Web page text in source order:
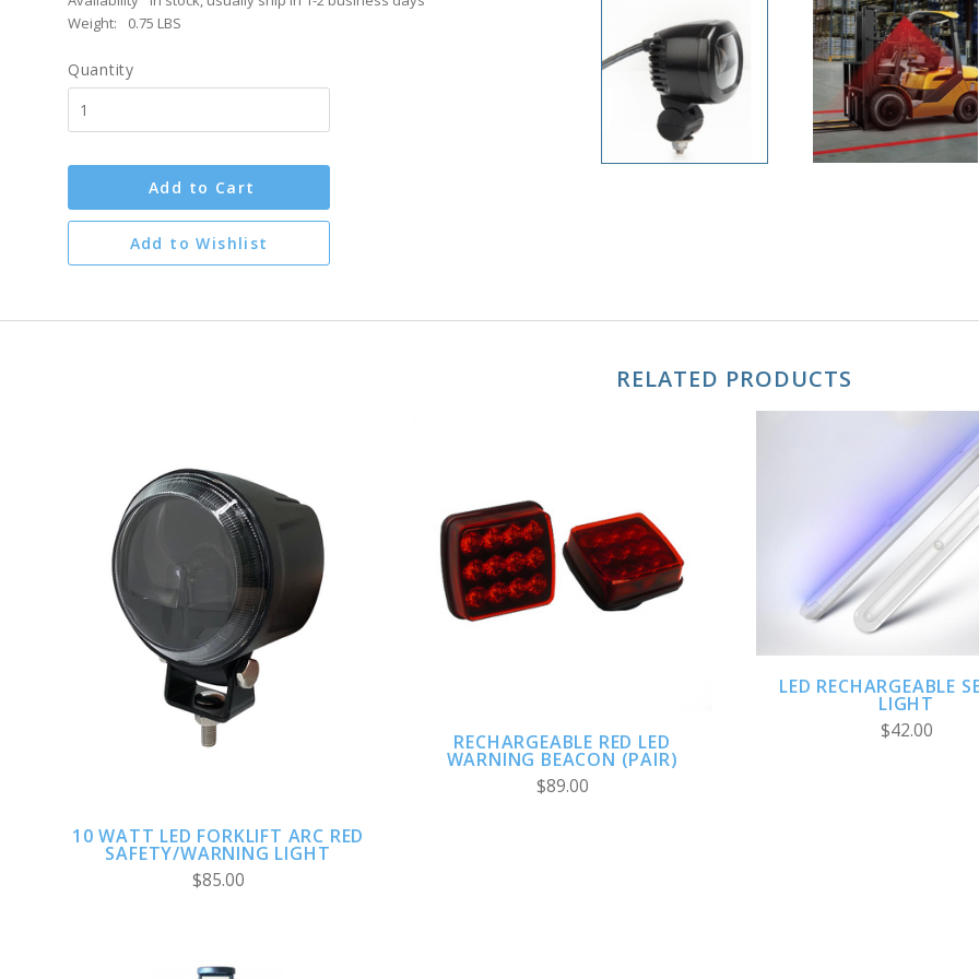
Weight:
0.75 LBS
Quantity
Add to Cart
Add to Wishlist
RELATED PRODUCTS
ADD TO CART
10 WATT LED FORKLIFT ARC RED
SAFETY/WARNING LIGHT
$85.00
ADD TO CART
RECHARGEABLE RED LED
WARNING BEACON (PAIR)
$89.00
ADD TO CART
LED RECHARGEABLE
LIGHT
$42.00